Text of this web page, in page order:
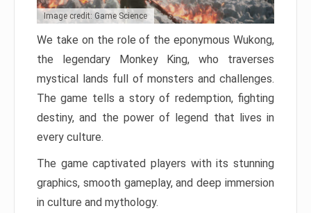
Image credit: Game Science
We take on the role of the eponymous Wukong,
the legendary Monkey King, who traverses
mystical lands full of monsters and challenges.
The game tells a story of redemption, fighting
destiny, and the power of legend that lives in
every culture.
The game captivated players with its stunning
graphics, smooth gameplay, and deep immersion
in culture and mythology.